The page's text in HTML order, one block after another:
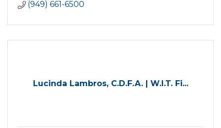
(949) 661-6500
Lucinda Lambros, C.D.F.A. | W.I.T. Fi...